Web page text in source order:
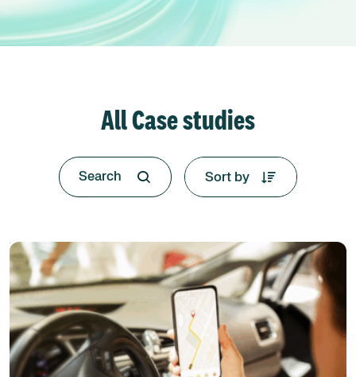
All Case studies
Sort by